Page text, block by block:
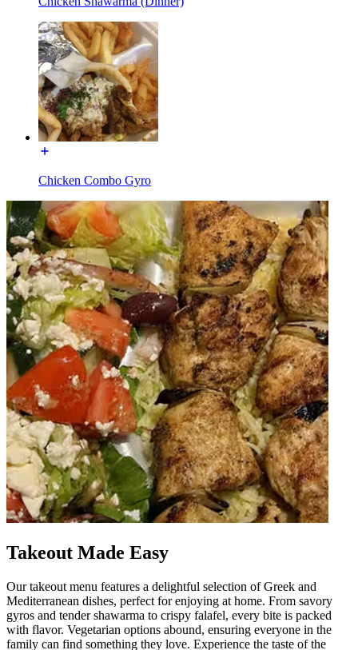
Chicken Combo Gyro
Takeout Made Easy
Our takeout menu features a delightful selection of Greek and
Mediterranean dishes, perfect for enjoying at home. From savory
gyros and tender shawarma to crispy falafel, every bite is packed
with flavor. Vegetarian options abound, ensuring everyone in the
family can find something they love. Experience the taste of the